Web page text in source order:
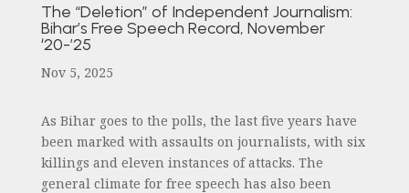
The “Deletion” of Independent Journalism:
Bihar’s Free Speech Record, November
‘20-’25
Nov 5, 2025
As Bihar goes to the polls, the last five years have
been marked with assaults on journalists, with six
killings and eleven instances of attacks. The
general climate for free speech has also been